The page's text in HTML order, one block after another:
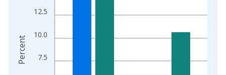
7.5
10.0
12.5
Percent